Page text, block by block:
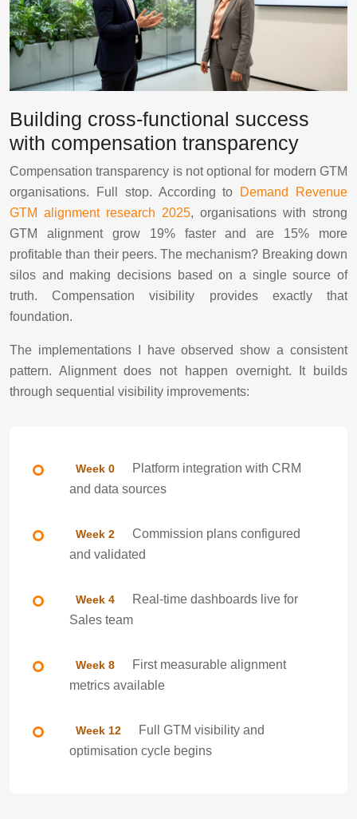
Building cross-functional success
with compensation transparency
Compensation transparency is not optional for modern GTM
organisations. Full stop. According to
Demand Revenue
GTM alignment research 2025, organisations with strong
GTM alignment grow 19% faster and are 15% more
profitable than their peers. The mechanism? Breaking down
silos and making decisions based on a single source of
truth. Compensation visibility provides exactly that
foundation.
The implementations I have observed show a consistent
pattern. Alignment does not happen overnight. It builds
through sequential visibility improvements:
Week 0
Platform integration with CRM
and data sources
Week 2
Commission plans configured
and validated
Week 4
Real-time dashboards live for
Sales team
Week 8
First measurable alignment
metrics available
Week 12
Full GTM visibility and
optimisation cycle begins